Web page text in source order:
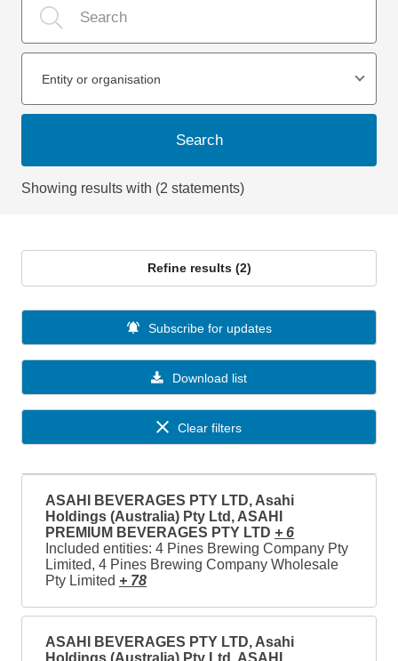
Entity or organisation
Search
Showing results with (2 statements)
Refine results (2)
Download list
Subscribe for updates
Clear filters
ASAHI BEVERAGES PTY LTD, Asahi
Holdings (Australia) Pty Ltd, ASAHI
PREMIUM BEVERAGES PTY LTD + 6
Included entities: 4 Pines Brewing Company Pty
Limited, 4 Pines Brewing Company Wholesale
Pty Limited + 78
ASAHI BEVERAGES PTY LTD, Asahi
Holdings (Australia) Pty Ltd, ASAHI